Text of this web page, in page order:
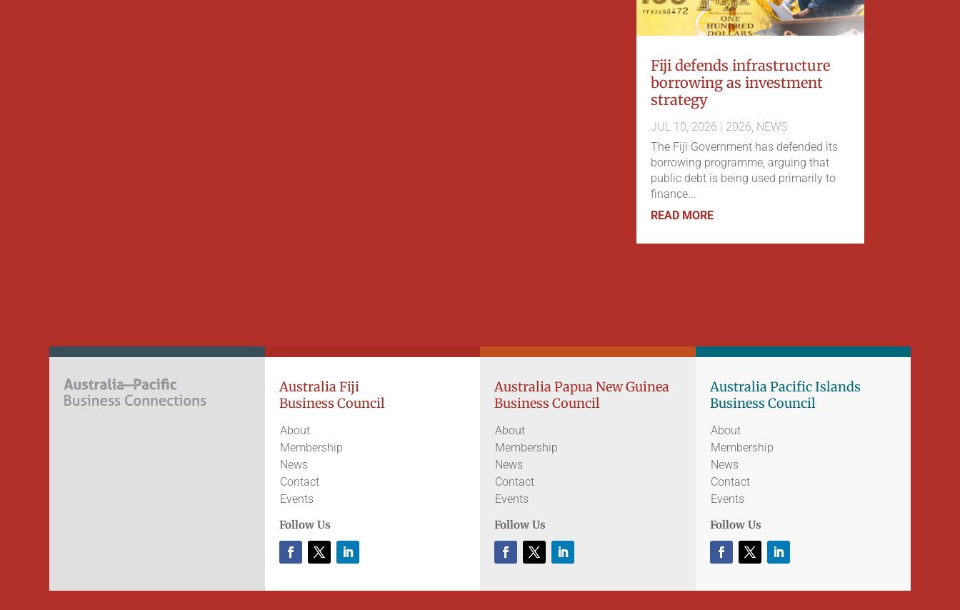
Fiji defends infrastructure
borrowing as investment
strategy
JUL 10, 2026 | 2026 NEWS
The Fiji Government has defended its
borrowing programme, arguing that
public debt is being used primarily to
finance...
READ MORE
Australia Fiji
Business Council
About
Membership
News
Contact
Events
Follow Us
Australia Papua New Guinea
Business Council
About
Membership
News
Contact
Events
Follow Us
Australia Pacific Islands
Business Council
About
Membership
News
Contact
Events
Follow Us